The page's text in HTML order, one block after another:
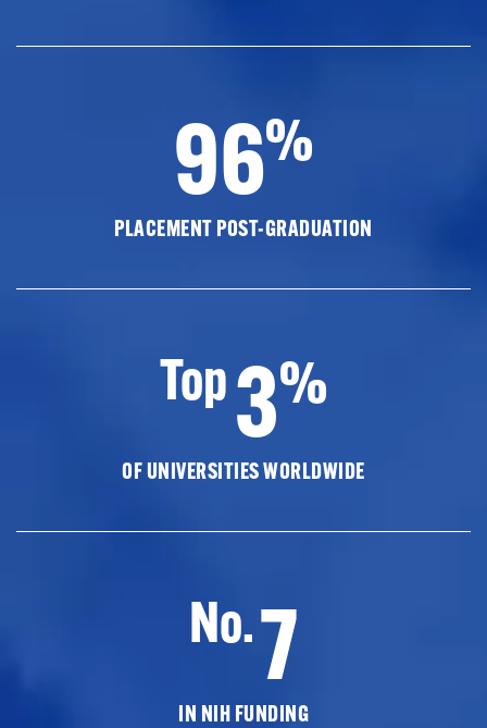
96%
PLACEMENT POST-GRADUATION
Top3%
OF UNIVERSITIES WORLDWIDE
No.7
IN NIH FUNDING